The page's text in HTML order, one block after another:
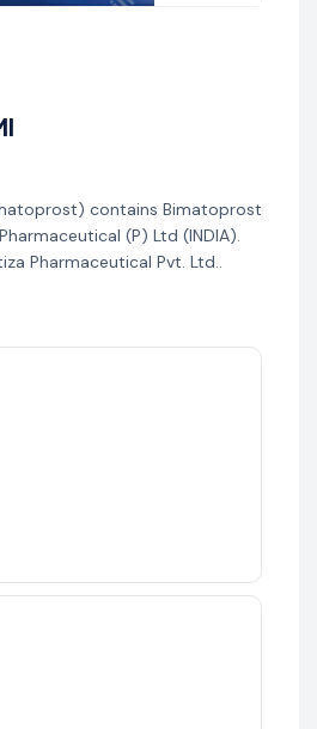
contains Bimatoprost
(P) Ltd (INDIA).
Pharmaceutical Pvt. Ltd..